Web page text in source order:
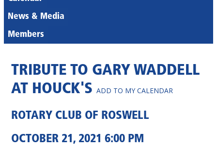
News & Media
Members
TRIBUTE TO GARY WADDELL
AT HOUCK'S ADD TO MY CALENDAR
ROTARY CLUB OF ROSWELL
OCTOBER 21, 2021 6:00 PM